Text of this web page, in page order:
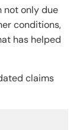
not only due
conditions,
has helped
claims